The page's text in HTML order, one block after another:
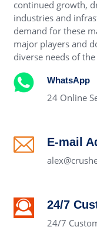
continued growth,
industries and
demand for these
major players and
diverse needs of
WhatsApp
24 Online
E-mail
24/7
24/7